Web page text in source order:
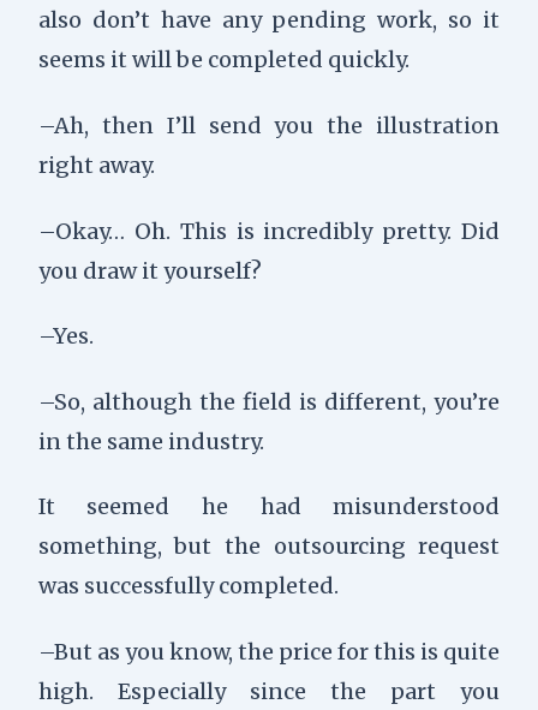
also don’t have any pending work, so it
seems it will be completed quickly.
–Ah, then I’ll send you the illustration
right away.
–Okay… Oh. This is incredibly pretty. Did
you draw it yourself?
–Yes.
–So, although the field is different, you’re
in the same industry.
It seemed he had misunderstood
something, but the outsourcing request
was successfully completed.
–But as you know, the price for this is quite
high. Especially since the part you